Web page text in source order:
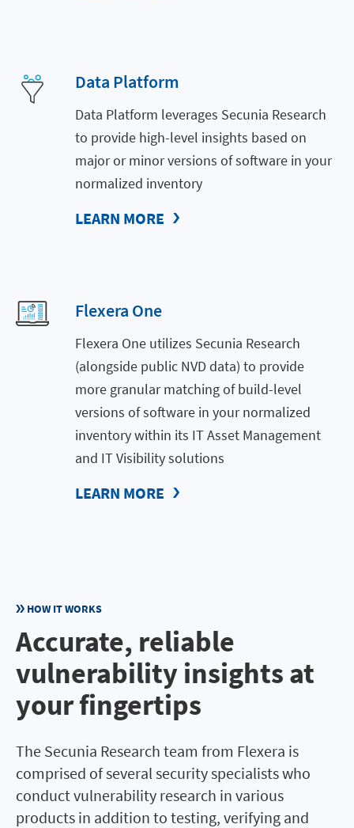
Data Platform
Data Platform leverages Secunia Research
to provide high-level insights based on
major or minor versions of software in your
normalized inventory
LEARN MORE
Flexera One
Flexera One utilizes Secunia Research
(alongside public NVD data) to provide
more granular matching of build-level
versions of software in your normalized
inventory within its IT Asset Management
and IT Visibility solutions
LEARN MORE
HOW IT WORKS
Accurate, reliable
vulnerability insights at
your fingertips
The Secunia Research team from Flexera is
comprised of several security specialists who
conduct vulnerability research in various
products in addition to testing, verifying and